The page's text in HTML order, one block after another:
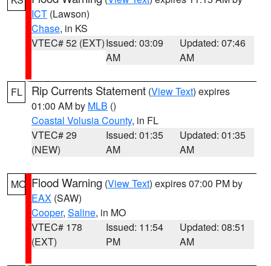
ICT (Lawson)
Chase, in KS
VTEC# 52 (EXT)Issued: 03:09
AM
Updated: 07:46
AM
FL Rip Currents Statement (View Text) expires
01:00 AM by MLB ()
Coastal Volusia County, in FL
VTEC# 29
(NEW)
Issued: 01:35
AM
Updated: 01:35
AM
MO Flood Warning (View Text) expires 07:00 PM by
EAX (SAW)
Cooper, Saline, in MO
VTEC# 178
(EXT)
Issued: 11:54
PM
Updated: 08:51
AM